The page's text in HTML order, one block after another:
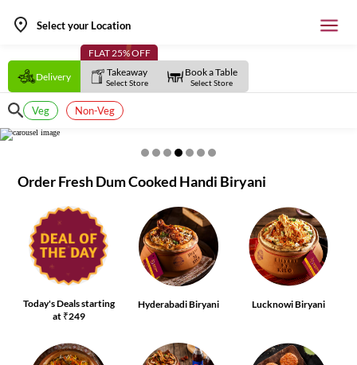
Select your Location
Delivery
FLAT 25% OFF
Takeaway
Select Store
Book a Table
Select Store
Veg Non-Veg
Order Fresh Dum Cooked Handi Biryani
Today's Deals starting
at ₹249
Hyderabadi Biryani Lucknowi Biryani